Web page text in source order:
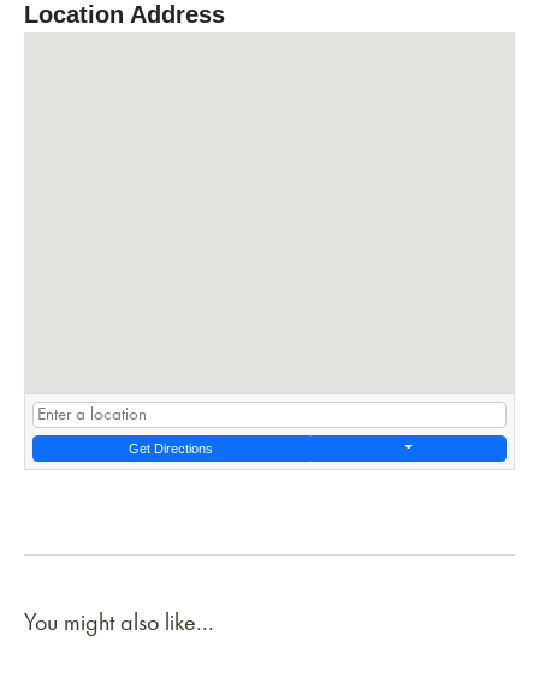
Location Address
Get Directions
You might also like...